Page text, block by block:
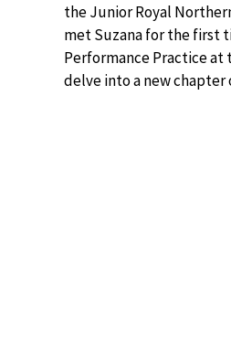
the Junior Royal
met Suzana for the first
Performance Practice at
delve into a new